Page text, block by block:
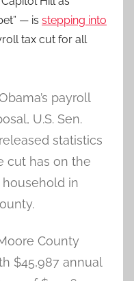
— is stepping into
tax cut for all
payroll
U.S. Sen.
statistics
cut has on the
in
County
$45,987 annual